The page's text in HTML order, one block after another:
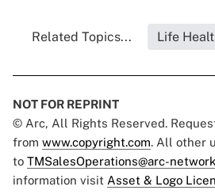
Related Topics... Life
NOT FOR REPRINT
© Arc, All Rights Reserved.
from www.copyright.com. All other
to TMSalesOperations@arc-
information visit Asset & Logo